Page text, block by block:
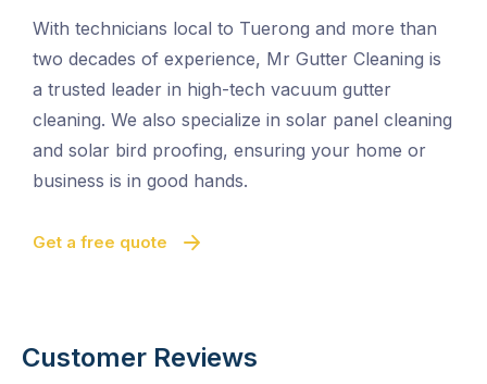
With technicians local to Tuerong and more than
two decades of experience, Mr Gutter Cleaning is
a trusted leader in high-tech vacuum gutter
cleaning. We also specialize in solar panel cleaning
and solar bird proofing, ensuring your home or
business is in good hands.
Get a free quote
Customer Reviews